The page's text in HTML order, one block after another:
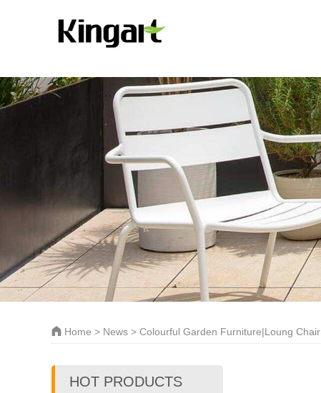
Home > News > Colourful Garden Furniture|Loung Chair
HOT PRODUCTS